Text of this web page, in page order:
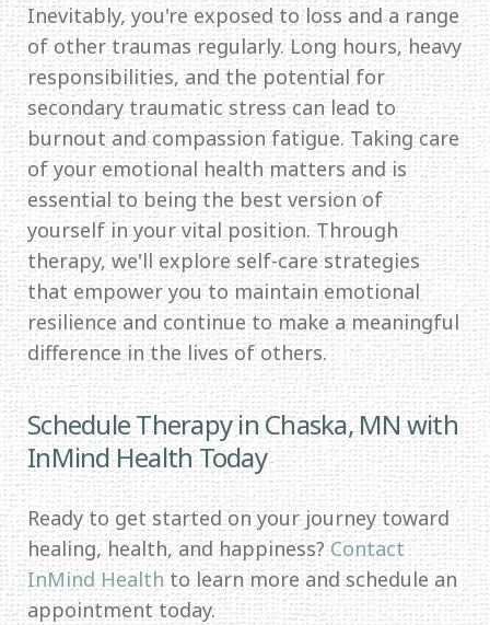
Inevitably, you're exposed to loss and a range
of other traumas regularly. Long hours, heavy
responsibilities, and the potential for
secondary traumatic stress can lead to
burnout and compassion fatigue. Taking care
of your emotional health matters and is
essential to being the best version of
yourself in your vital position. Through
therapy, we'll explore self-care strategies
that empower you to maintain emotional
resilience and continue to make a meaningful
difference in the lives of others.
Schedule Therapy in Chaska, MN with
InMind Health Today
Ready to get started on your journey toward
healing, health, and happiness?Contact
InMind Healthto learn more and schedule an
appointment today.